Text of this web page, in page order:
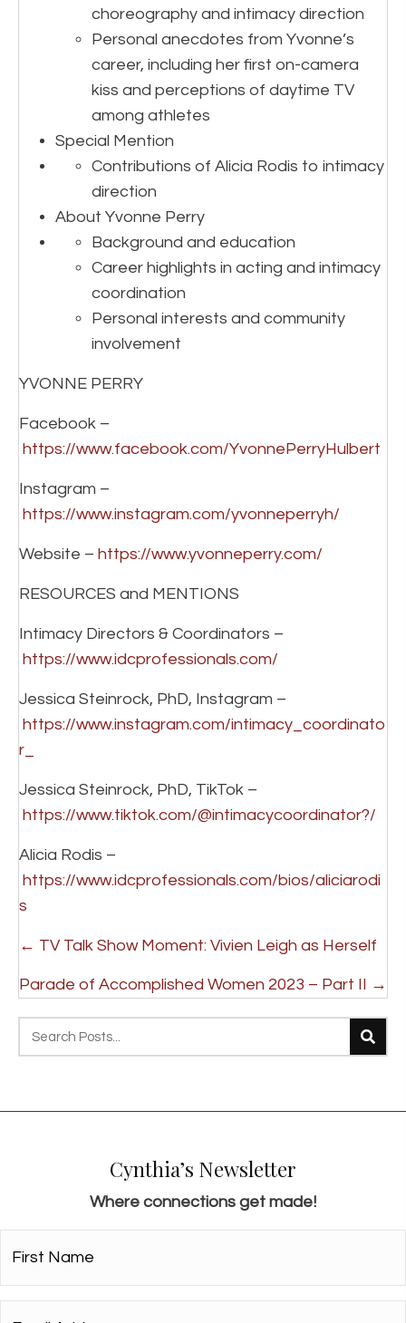
choreography and intimacy direction
Personal anecdotes from Yvonne’s
career, including her first on-camera
kiss and perceptions of daytime TV
among athletes
Special Mention
Contributions of Alicia Rodis to intimacy
direction
About Yvonne Perry
Background and education
Career highlights in acting and intimacy
coordination
Personal interests and community
involvement
YVONNE PERRY
Facebook –
https://www.facebook.com/YvonnePerryHulbert
Instagram –
https://www.instagram.com/yvonneperryh/
Website – https://www.yvonneperry.com/
RESOURCES and MENTIONS
Intimacy Directors & Coordinators –
https://www.idcprofessionals.com/
Jessica Steinrock, PhD, Instagram –
https://www.instagram.com/intimacy_coordinato
r_
Jessica Steinrock, PhD, TikTok –
https://www.tiktok.com/@intimacycoordinator?/
Alicia Rodis –
https://www.idcprofessionals.com/bios/aliciarodi
s
P
o
s
s
a
a
t
i
← TV Talk Show Moment: Vivien Leigh as Herself
Parade of Accomplished Women 2023 – Part II →
Cynthia’s Newsletter
Where connections get made!
Name*